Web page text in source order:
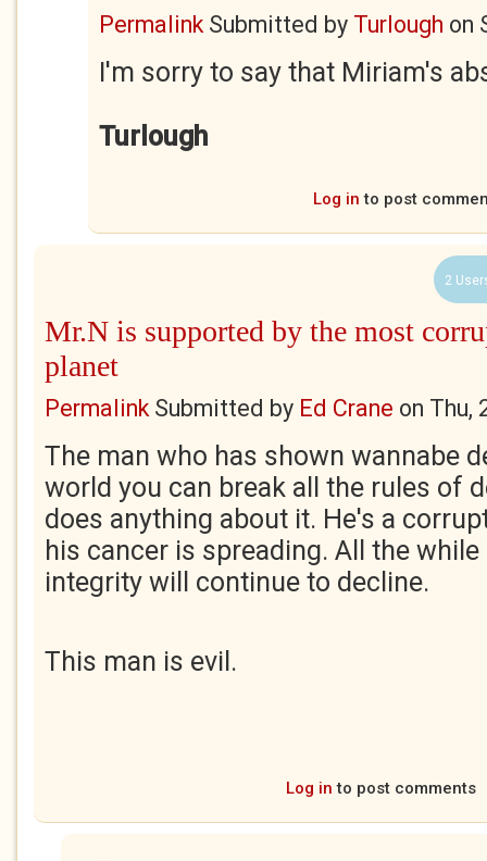
PermalinkSubmitted by Turlough on
I'm sorry to say that Miriam's
Turlough
Log in to post
2
Mr.N is supported by the most
planet
PermalinkSubmitted by Ed Crane on Thu,
The man who has shown wannabe
world you can break all the rules of
does anything about it. He's a
his cancer is spreading. All the
integrity will continue to decline.
This man is evil.
Log in to post comments